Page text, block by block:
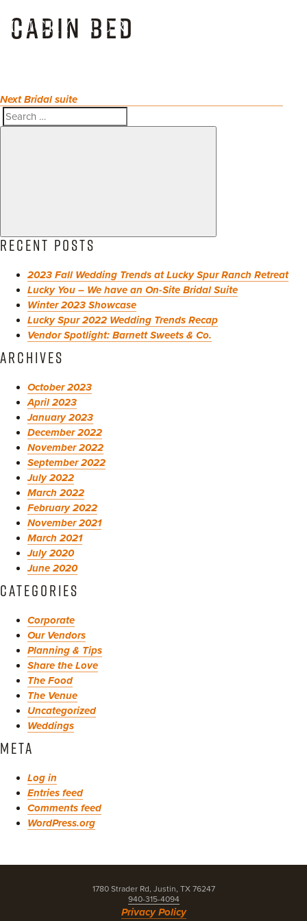
content
CABIN BED
NAVIGATION
Post
Next Bridal suite
Search
RECENT POSTS
2023 Fall Wedding Trends at Lucky Spur Ranch Retreat
Lucky You – We have an On-Site Bridal Suite
Winter 2023 Showcase
Lucky Spur 2022 Wedding Trends Recap
Vendor Spotlight: Barnett Sweets & Co.
ARCHIVES
October 2023
April 2023
January 2023
December 2022
November 2022
September 2022
July 2022
March 2022
February 2022
November 2021
March 2021
July 2020
June 2020
CATEGORIES
Corporate
Our Vendors
Planning & Tips
Share the Love
The Food
The Venue
Uncategorized
Weddings
META
Log in
Entries feed
Comments feed
WordPress.org
1780 Strader Rd, Justin, TX 76247
940-315-4094
Privacy Policy